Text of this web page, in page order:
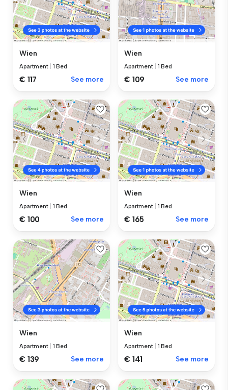
Wien
Apartment 1 Bed
€ 117 See more
Wien
Apartment 1 Bed
€ 109 See more
Wien
Apartment 1 Bed
€ 100 See more
Wien
Apartment 1 Bed
€ 165 See more
Wien
Apartment 1 Bed
€ 139 See more
Wien
Apartment 1 Bed
€ 141 See more